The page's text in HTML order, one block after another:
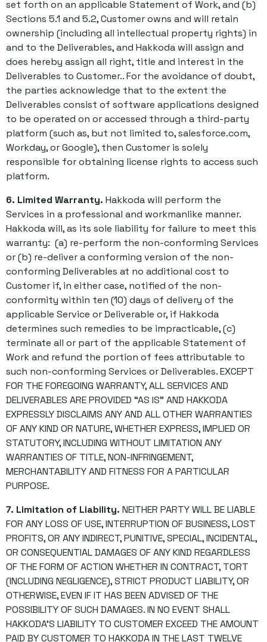
set forth on an applicable Statement of Work, and (b)
Sections 5.1 and 5.2, Customer owns and will retain
ownership (including all intellectual property rights) in
and to the Deliverables, and Hakkoda will assign and
does hereby assign all right, title and interest in the
Deliverables to Customer.. For the avoidance of doubt,
the parties acknowledge that to the extent the
Deliverables consist of software applications designed
to be operated on or accessed through a third-party
platform (such as, but not limited to, salesforce.com,
Workday, or Google), then Customer is solely
responsible for obtaining license rights to access such
platform.
6. Limited Warranty. Hakkoda will perform the
Services in a professional and workmanlike manner.
Hakkoda will, as its sole liability for failure to meet this
warranty: (a) re-perform the non-conforming Services
or (b) re-deliver a conforming version of the non-
conforming Deliverables at no additional cost to
Customer if, in either case, notified of the non-
conformity within ten (10) days of delivery of the
applicable Service or Deliverable or, if Hakkoda
determines such remedies to be impracticable, (c)
terminate all or part of the applicable Statement of
Work and refund the portion of fees attributable to
such non-conforming Services or Deliverables. EXCEPT
FOR THE FOREGOING WARRANTY, ALL SERVICES AND
DELIVERABLES ARE PROVIDED “AS IS” AND HAKKODA
EXPRESSLY DISCLAIMS ANY AND ALL OTHER WARRANTIES
OF ANY KIND OR NATURE, WHETHER EXPRESS, IMPLIED OR
STATUTORY, INCLUDING WITHOUT LIMITATION ANY
WARRANTIES OF TITLE, NON-INFRINGEMENT,
MERCHANTABILITY AND FITNESS FOR A PARTICULAR
PURPOSE.
7. Limitation of Liability. NEITHER PARTY WILL BE LIABLE
FOR ANY LOSS OF USE, INTERRUPTION OF BUSINESS, LOST
PROFITS, OR ANY INDIRECT, PUNITIVE, SPECIAL, INCIDENTAL,
OR CONSEQUENTIAL DAMAGES OF ANY KIND REGARDLESS
OF THE FORM OF ACTION WHETHER IN CONTRACT, TORT
(INCLUDING NEGLIGENCE), STRICT PRODUCT LIABILITY, OR
OTHERWISE, EVEN IF IT HAS BEEN ADVISED OF THE
POSSIBILITY OF SUCH DAMAGES. IN NO EVENT SHALL
HAKKODA’S LIABILITY TO CUSTOMER EXCEED THE AMOUNT
PAID BY CUSTOMER TO HAKKODA IN THE LAST TWELVE